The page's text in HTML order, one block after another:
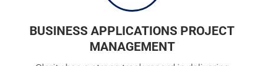
BUSINESS APPLICATIONS PROJECT
MANAGEMENT